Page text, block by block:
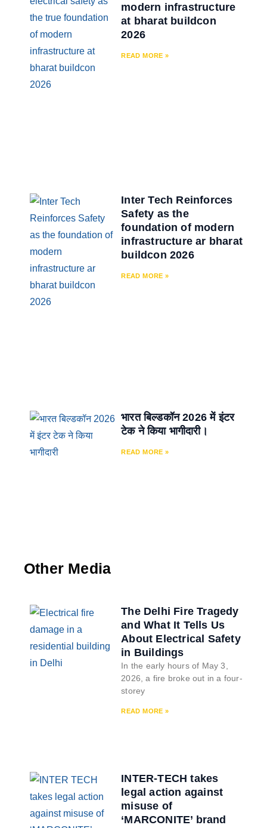
modern infrastructure
at bharat buildcon
2026
READ MORE »
Inter Tech Reinforces
Safety as the
foundation of modern
infrastructure ar bharat
buildcon 2026
READ MORE »
भारत बिल्डकॉन 2026 में इंटर
टेक ने किया भागीदारी।
READ MORE »
Other Media
The Delhi Fire Tragedy
and What It Tells Us
About Electrical Safety
in Buildings
In the early hours of May 3,
2026, a fire broke out in a four-
storey
READ MORE »
INTER-TECH takes
legal action against
misuse of
‘MARCONITE’ brand